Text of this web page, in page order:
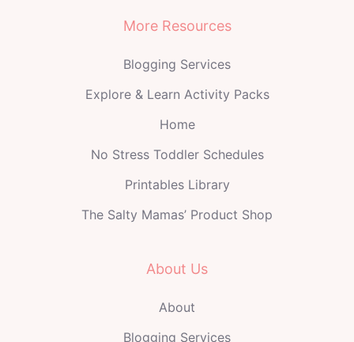
More Resources
Blogging Services
Explore & Learn Activity Packs
Home
No Stress Toddler Schedules
Printables Library
The Salty Mamas’ Product Shop
About Us
About
Blogging Services